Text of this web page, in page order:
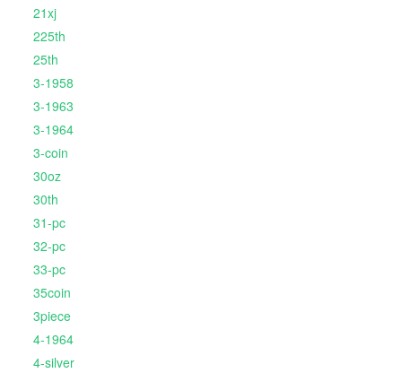
21xj
225th
25th
3-1958
3-1963
3-1964
3-coin
30oz
30th
31-pc
32-pc
33-pc
35coin
3piece
4-1964
4-silver